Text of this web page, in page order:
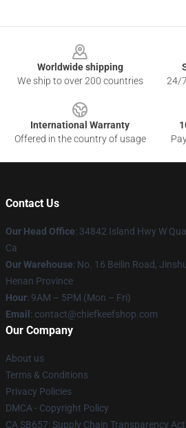
Worldwide shipping
We ship to over 200 countries
24/
International Warranty
Offered in the country of usage
Contact Us
Our Head Office: 34842 Island Hwy W
Ca
Our Warehouse: No. 16 Beilin Road,
Henan Province
Hour: 9AM – 5PM (Mon – Fri)
Email : contact@chiefkeefshop.com
Our Company
About us
Terms & Conditions
Privacy Policies
DMCA - Copyright Policy
CA SB657: Supply Chain Transparency Act